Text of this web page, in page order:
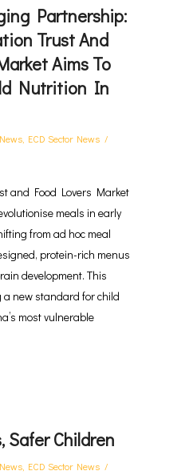
Partnership:
Trust And
Aims To
Nutrition In
ECD Sector News
and Food Lovers Market
meals in early
from ad hoc meal
protein-rich menus
development. This
new standard for child
most vulnerable
Safer Children
ECD Sector News